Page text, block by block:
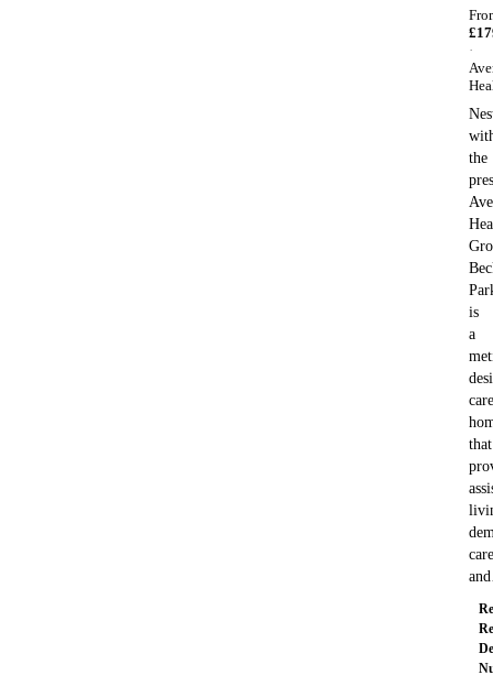
£
·
the
is
a
care
that